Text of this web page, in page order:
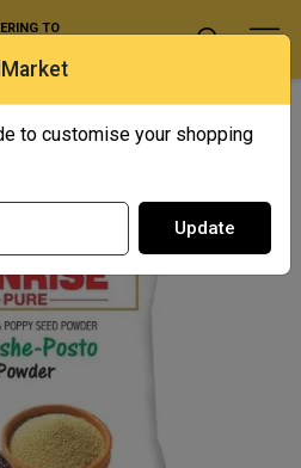
to customise your shopping
Update
TO